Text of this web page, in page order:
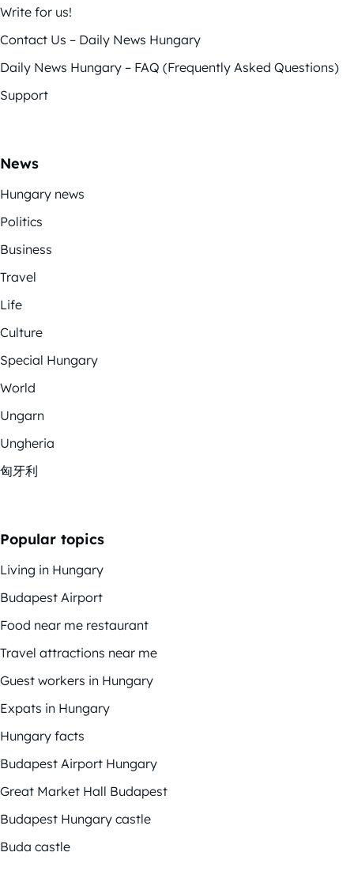
Write for us!
Contact Us – Daily News Hungary
Daily News Hungary – FAQ (Frequently Asked Questions)
Support
News
Hungary news
Politics
Business
Travel
Life
Culture
Special Hungary
World
Ungarn
Ungheria
匈牙利
Popular topics
Living in Hungary
Budapest Airport
Food near me restaurant
Travel attractions near me
Guest workers in Hungary
Expats in Hungary
Hungary facts
Budapest Airport Hungary
Great Market Hall Budapest
Budapest Hungary castle
Buda castle